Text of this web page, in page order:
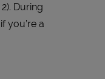
During
you’re a